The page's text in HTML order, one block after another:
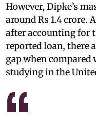
However, Dipke’s
around Rs 1.4 crore.
after accounting for
reported loan, there
gap when
studying in the